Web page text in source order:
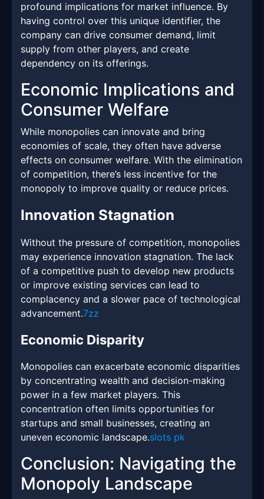
profound implications for market influence. By
having control over this unique identifier, the
company can drive consumer demand, limit
supply from other players, and create
dependency on its offerings.
Economic Implications and
Consumer Welfare
While monopolies can innovate and bring
economies of scale, they often have adverse
effects on consumer welfare. With the elimination
of competition, there’s less incentive for the
monopoly to improve quality or reduce prices.
Innovation Stagnation
Without the pressure of competition, monopolies
may experience innovation stagnation. The lack
of a competitive push to develop new products
or improve existing services can lead to
complacency and a slower pace of technological
advancement.7zz
Economic Disparity
Monopolies can exacerbate economic disparities
by concentrating wealth and decision-making
power in a few market players. This
concentration often limits opportunities for
startups and small businesses, creating an
uneven economic landscape.slots pk
Conclusion: Navigating the
Monopoly Landscape